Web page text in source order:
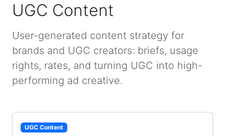
UGC Content
User-generated content strategy for
brands and UGC creators: briefs, usage
rights, rates, and turning UGC into high-
performing ad creative.
UGC Content